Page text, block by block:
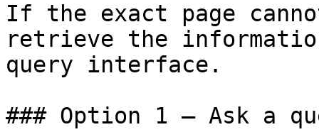
If the exact page
retrieve the
query interface.
### Option 1 — Ask a